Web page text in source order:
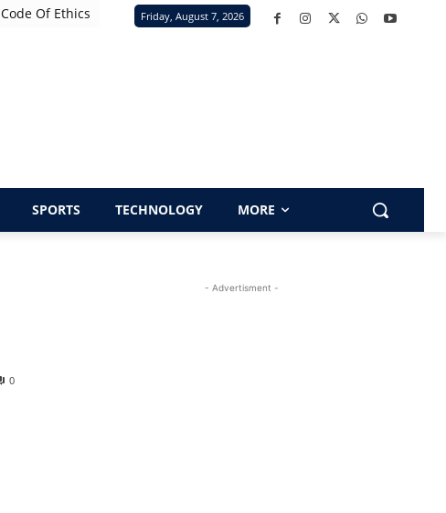
Code Of Ethics Friday, August 7, 2026
SPORTS TECHNOLOGY MORE
0
- Advertisment -